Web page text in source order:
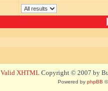
Valid XHTML Copyright © 2007 by
Powered by phpBB